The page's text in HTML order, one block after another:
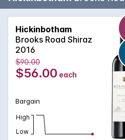
Hickinbotham
Brooks Road Shiraz
2016
$90.00
$56.00 each
Bargain
High
Low